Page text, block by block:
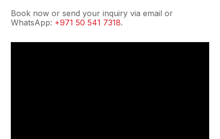
Book now or send your inquiry via email or
WhatsApp: +971 50 541 7318.